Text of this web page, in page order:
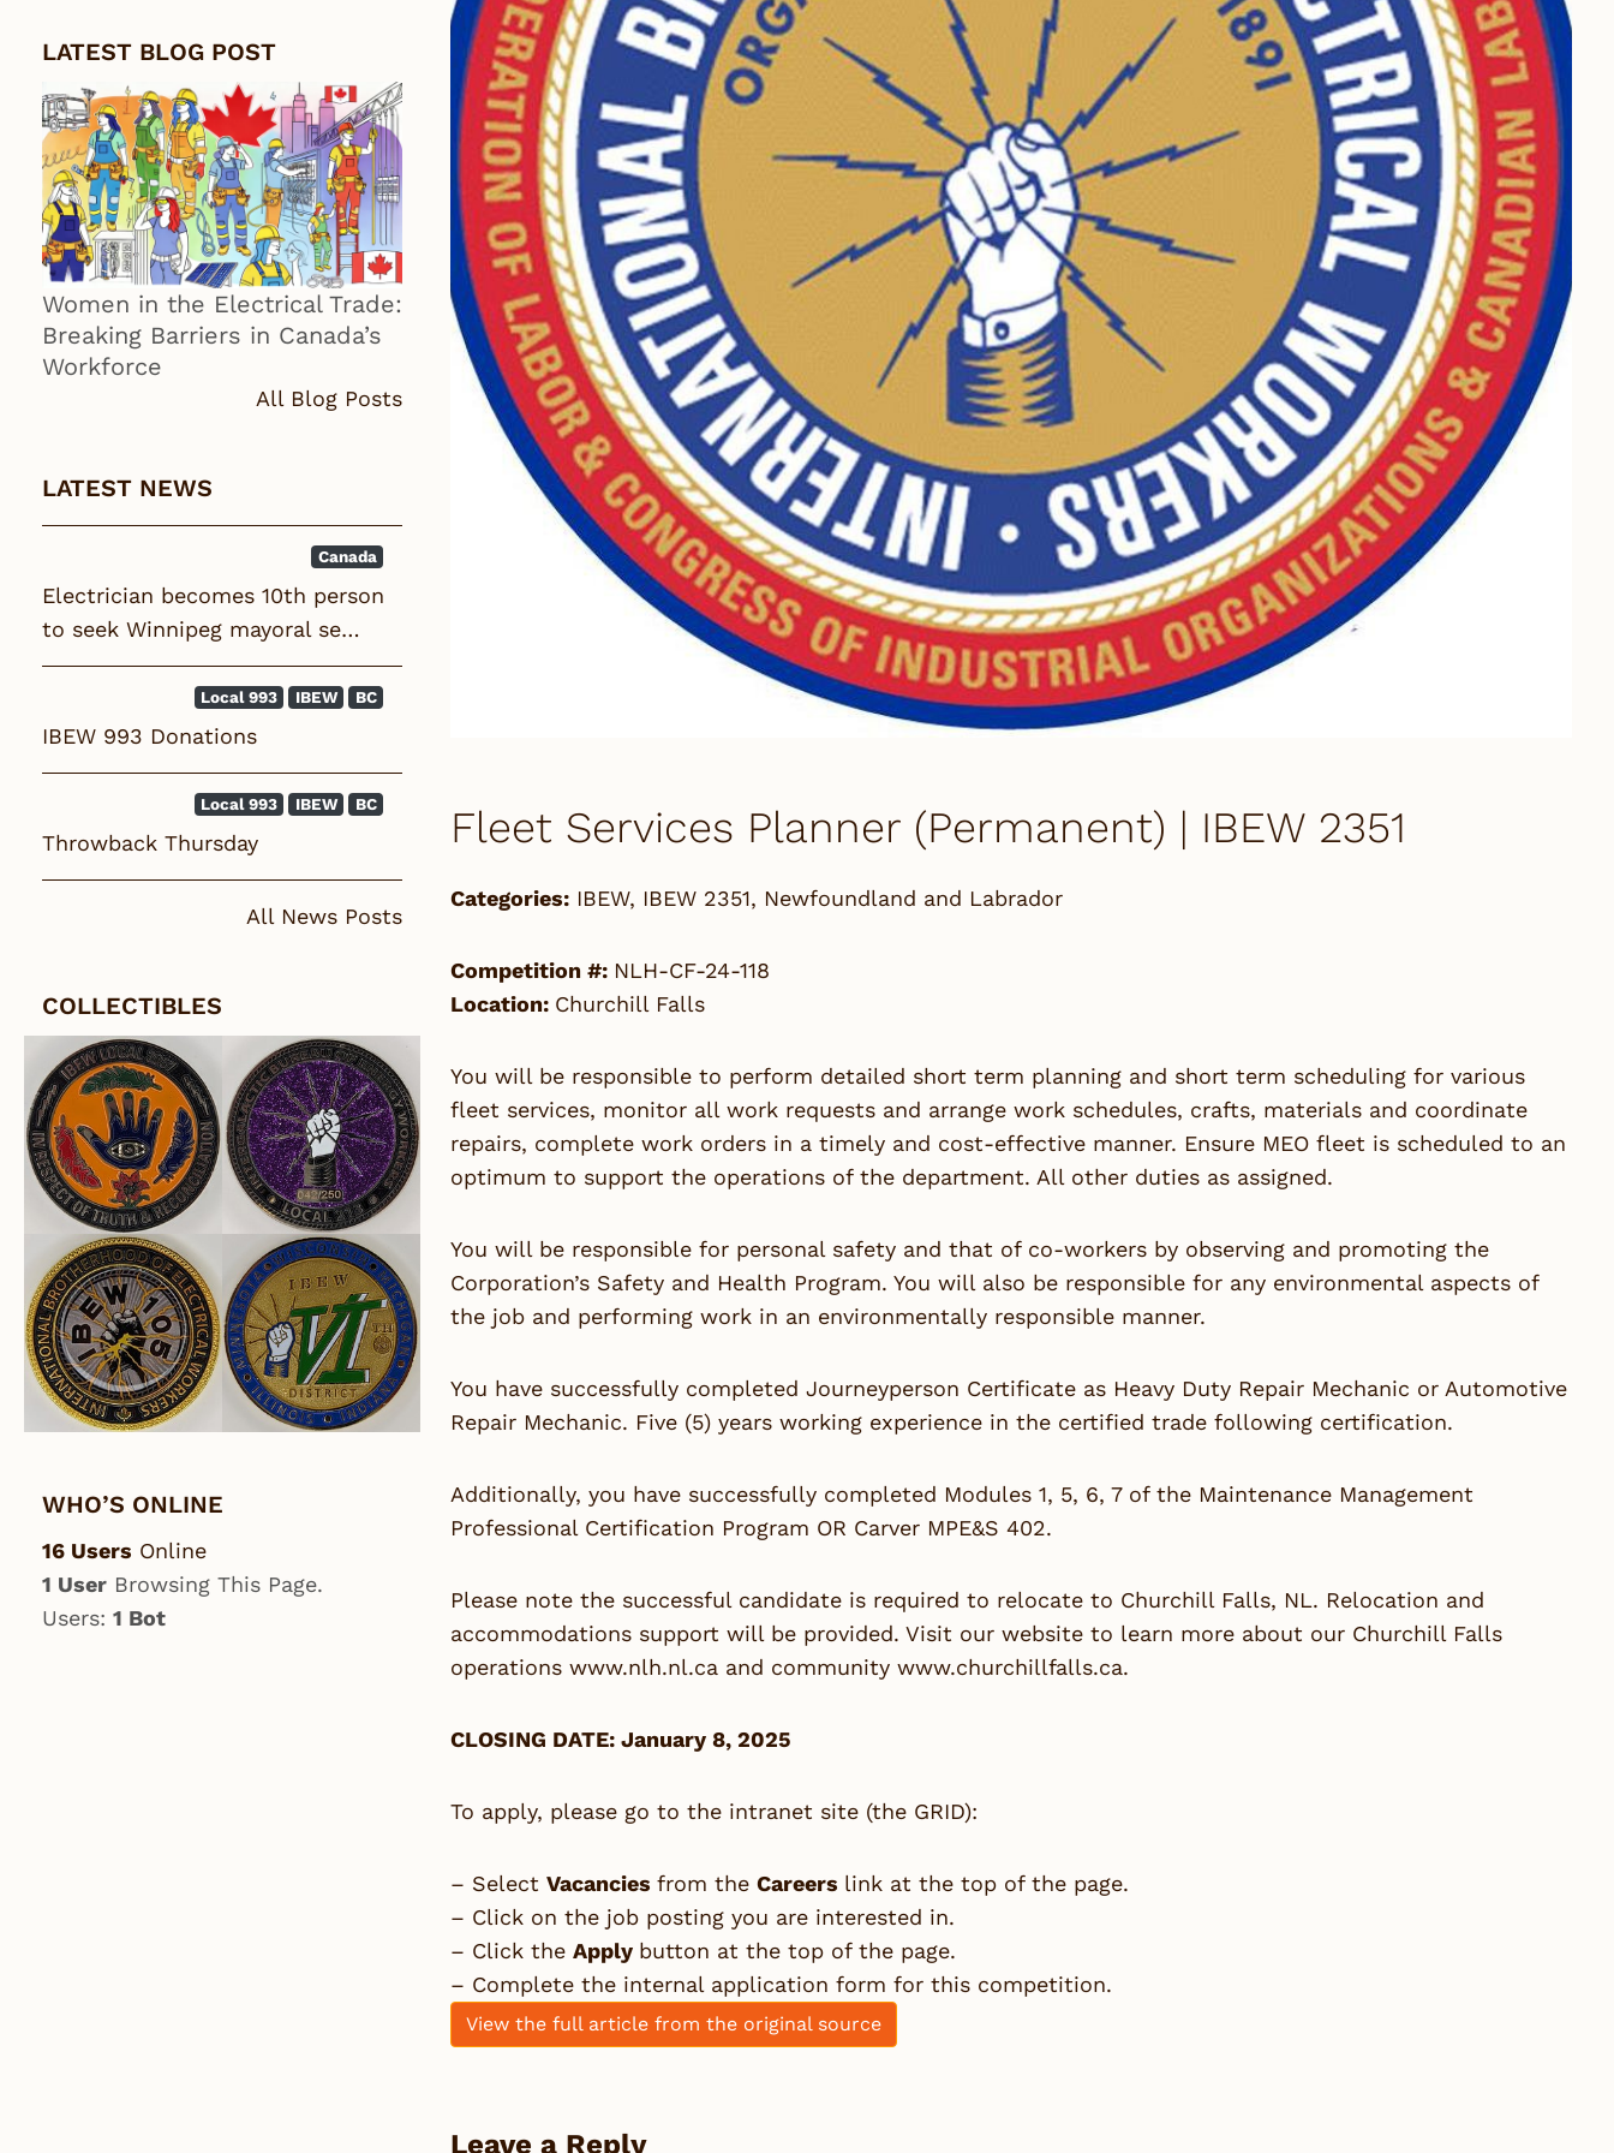
Fleet Services Planner (Permanent) | IBEW 2351
Categories: IBEW, IBEW 2351, Newfoundland and Labrador
Competition #: NLH-CF-24-118
Location: Churchill Falls
You will be responsible to perform detailed short term planning and short term scheduling for various
fleet services, monitor all work requests and arrange work schedules, crafts, materials and coordinate
repairs, complete work orders in a timely and cost-effective manner. Ensure MEO fleet is scheduled to an
optimum to support the operations of the department. All other duties as assigned.
You will be responsible for personal safety and that of co-workers by observing and promoting the
Corporation’s Safety and Health Program. You will also be responsible for any environmental aspects of
the job and performing work in an environmentally responsible manner.
You have successfully completed Journeyperson Certificate as Heavy Duty Repair Mechanic or Automotive
Repair Mechanic. Five (5) years working experience in the certified trade following certification.
Additionally, you have successfully completed Modules 1, 5, 6, 7 of the Maintenance Management
Professional Certification Program OR Carver MPE&S 402.
Please note the successful candidate is required to relocate to Churchill Falls, NL. Relocation and
accommodations support will be provided. Visit our website to learn more about our Churchill Falls
operations www.nlh.nl.ca and community www.churchillfalls.ca.
CLOSING DATE: January 8, 2025
To apply, please go to the intranet site (the GRID):
– Select Vacancies from the Careers link at the top of the page.
– Click on the job posting you are interested in.
– Click the Apply button at the top of the page.
– Complete the internal application form for this competition.
View the full article from the original source
Leave a Reply
LATEST BLOG POST
Women in the Electrical Trade:
Breaking Barriers in Canada’s
Workforce
All Blog Posts
LATEST NEWS
Canada
Electrician becomes 10th person
to seek Winnipeg mayoral se…
BC
IBEW
Local 993
IBEW 993 Donations
BC
IBEW
Local 993
Throwback Thursday
All News Posts
COLLECTIBLES
WHO’S ONLINE
16 Users Online
1 User Browsing This Page.
Users: 1 Bot